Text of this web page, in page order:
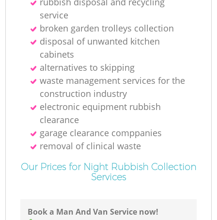
service
broken garden trolleys collection
disposal of unwanted kitchen
cabinets
alternatives to skipping
waste management services for the
construction industry
electronic equipment rubbish
clearance
garage clearance comppanies
removal of clinical waste
Our Prices for Night Rubbish Collection
Services
Book a Man And Van Service now!